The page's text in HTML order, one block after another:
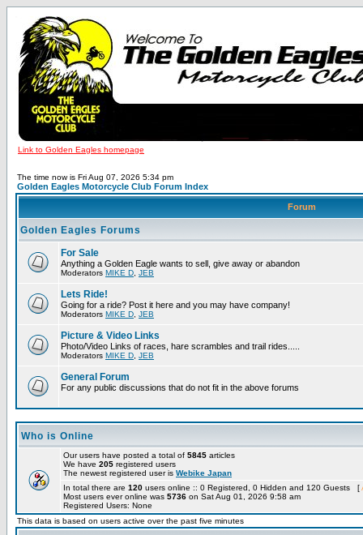
Link to Golden Eagles homepage
The time now is Fri Aug 07, 2026 5:34 pm
Golden Eagles Motorcycle Club Forum Index
Forum
Golden Eagles Forums
For Sale
Anything a Golden Eagle wants to sell, give away or abandon
Moderators MIKE D JEB
Lets Ride!
Going for a ride? Post it here and you may have company!
Moderators MIKE D JEB
Picture & Video Links
Photo/Video Links of races, hare scrambles and trail rides.....
Moderators MIKE D JEB
General Forum
For any public discussions that do not fit in the above forums
Who is Online
Our users have posted a total of 5845 articles
We have 205 registered users
The newest registered user is Webike Japan
In total there are 120 users online :: 0 Registered, 0 Hidden and 120 Guests [
Most users ever online was 5736 on Sat Aug 01, 2026 9:58 am
Registered Users: None
This data is based on users active over the past five minutes